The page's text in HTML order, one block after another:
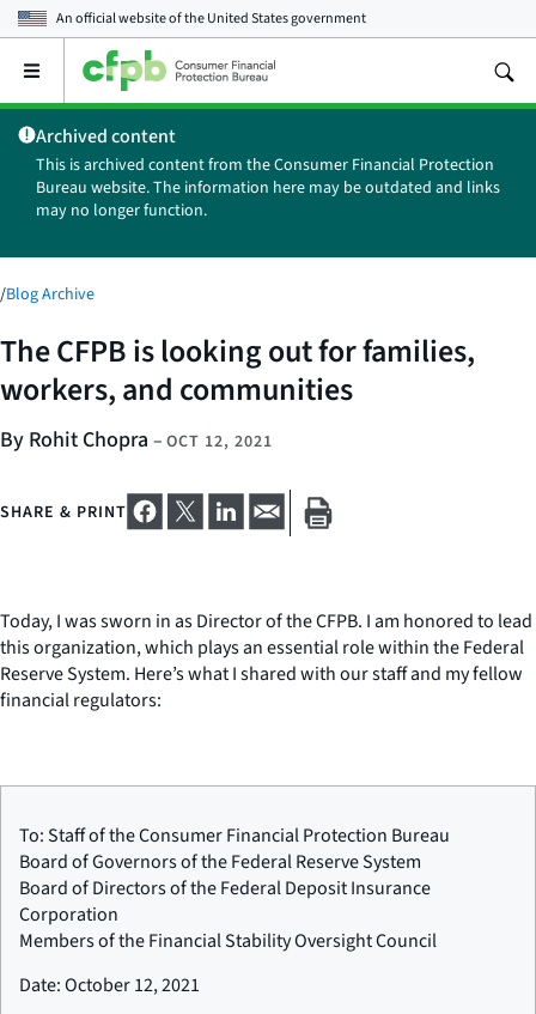
An official website of theUnited States government
Open
main
menu
Archived content
This is archived content from the Consumer Financial Protection
Bureau website. The information here may be outdated and links
may no longer function.
/Blog Archive
The CFPB is looking out for families,
workers, and communities
By Rohit Chopra – OCT 12, 2021
SHARE & PRINT
Today, I was sworn in as Director of the CFPB. I am honored to lead
this organization, which plays an essential role within the Federal
Reserve System. Here’s what I shared with our staff and my fellow
financial regulators:
To: Staff of the Consumer Financial Protection Bureau
Board of Governors of the Federal Reserve System
Board of Directors of the Federal Deposit Insurance
Corporation
Members of the Financial Stability Oversight Council
Date: October 12, 2021